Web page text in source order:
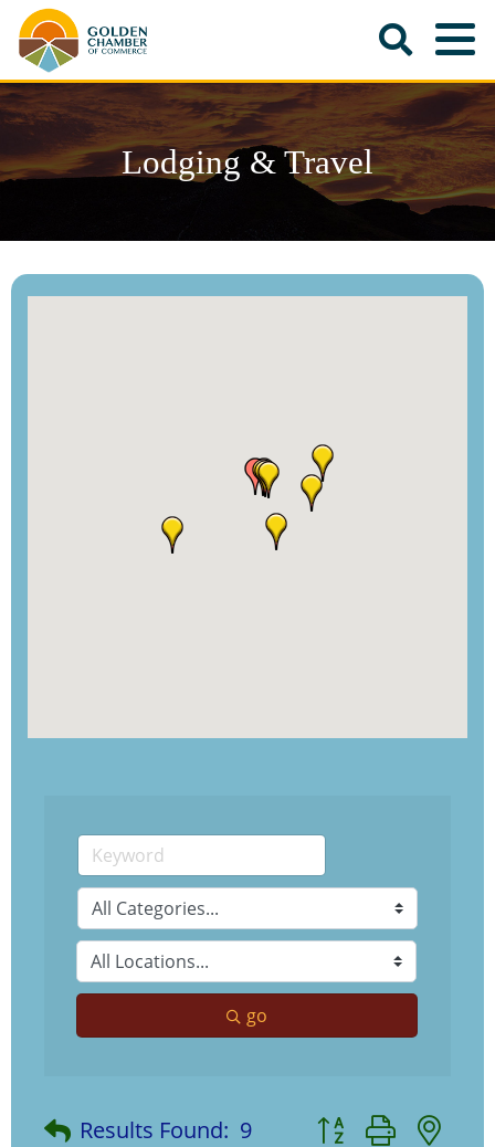
Lodging & Travel
go
Results Found: 9 Button group with